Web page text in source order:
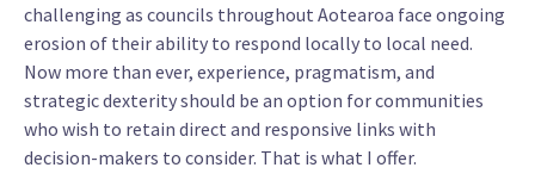
challenging as councils throughout Aotearoa face ongoing
erosion of their ability to respond locally to local need.
Now more than ever, experience, pragmatism, and
strategic dexterity should be an option for communities
who wish to retain direct and responsive links with
decision-makers to consider. That is what I offer.